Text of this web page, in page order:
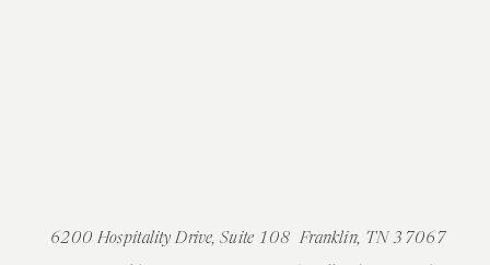
6200 Hospitality Drive, Suite 108 Franklin, TN 37067